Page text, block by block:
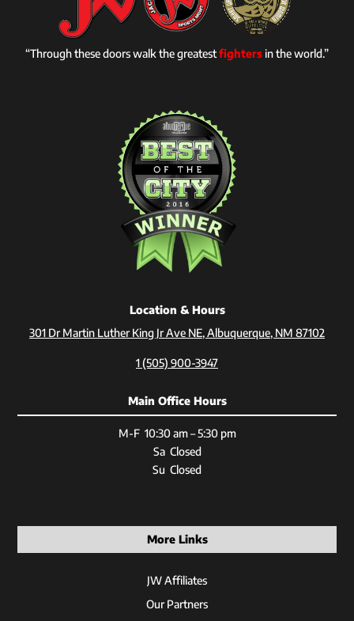
“Through these doors walk the greatestfighters in the world.”
Location & Hours
301 Dr Martin Luther King Jr Ave NE, Albuquerque, NM 87102
1 (505) 900-3947
Main Office Hours
M-F 10:30 am – 5:30 pm
Sa Closed
Su Closed
More Links
JW Affiliates
Our Partners